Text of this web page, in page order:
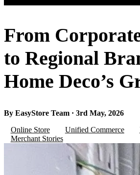
From
to Regional
Home Deco’s
By EasyStore Team · 3rd May, 2026
Online Store
Unified Commerce
Merchant Stories